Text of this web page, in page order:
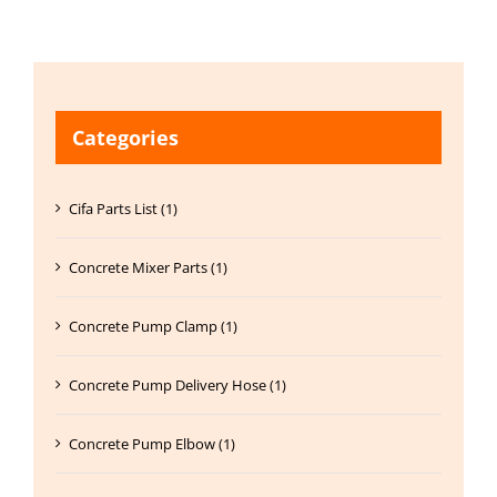
Categories
Cifa Parts List (1)
Concrete Mixer Parts (1)
Concrete Pump Clamp (1)
Concrete Pump Delivery Hose (1)
Concrete Pump Elbow (1)